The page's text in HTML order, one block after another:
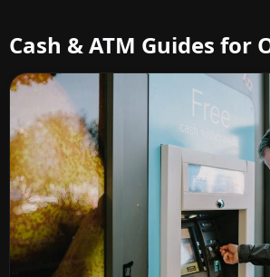
Cash & ATM Guides for